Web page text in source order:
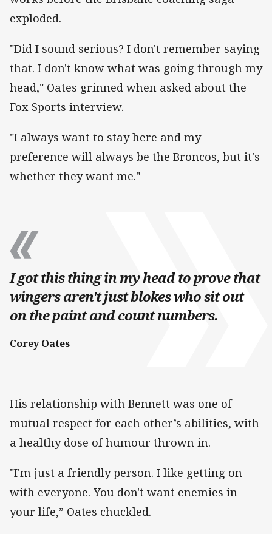
exploded.
"Did I sound serious? I don't remember saying
that. I don't know what was going through my
head," Oates grinned when asked about the
Fox Sports interview.
"I always want to stay here and my
preference will always be the Broncos, but it's
whether they want me."
I got this thing in my head to prove that
wingers aren't just blokes who sit out
on the paint and count numbers.
Corey Oates
His relationship with Bennett was one of
mutual respect for each other’s abilities, with
a healthy dose of humour thrown in.
"I'm just a friendly person. I like getting on
with everyone. You don't want enemies in
your life,” Oates chuckled.